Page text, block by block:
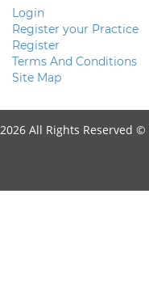
Login
Register your Practice
Register
Terms And Conditions
Site Map
2026 All Rights Reserved ©